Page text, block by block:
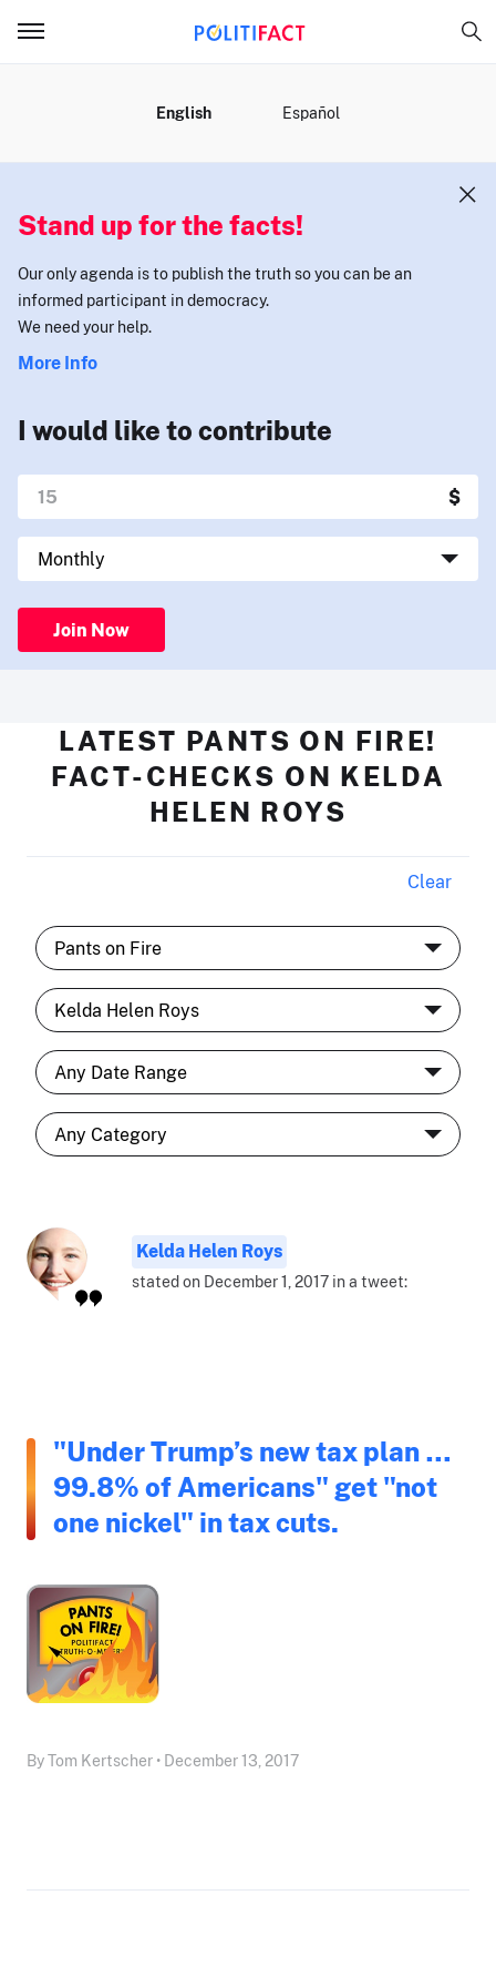
English Español
Stand up for the facts!
Our only agenda is to publish the truth so you can be an
informed participant in democracy.
We need your help.
More Info
I would like to contribute
Join Now
LATEST PANTS ON FIRE!
FACT-CHECKS ON KELDA
HELEN ROYS
Clear
Kelda Helen Roys
stated on December 1, 2017 in a tweet:
"Under Trump’s new tax plan …
99.8% of Americans" get "not
one nickel" in tax cuts.
By Tom Kertscher • December 13, 2017